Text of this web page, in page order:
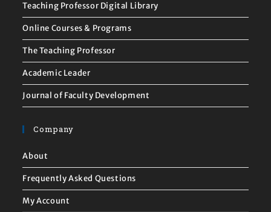
Teaching Professor Digital Library
Online Courses & Programs
The Teaching Professor
Academic Leader
Journal of Faculty Development
Company
About
Frequently Asked Questions
My Account